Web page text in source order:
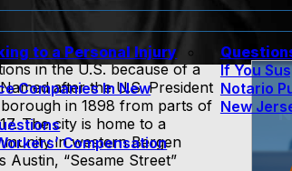
to a Personal Injury
Companies In New
Compensation
If You
Notario
New
in the U.S. because of a
after the U.S. President
in 1898 from parts of
The city is home to a
in western Bergen
“Sesame Street”